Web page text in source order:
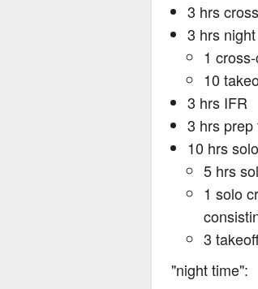
3 hrs
3 hrs night
1
10
3 hrs IFR
3 hrs prep
10 hrs solo
5 hrs
1 solo
3
"night time":